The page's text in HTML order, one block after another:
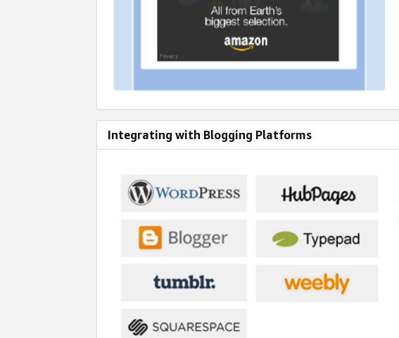
Integrating with Blogging Platforms